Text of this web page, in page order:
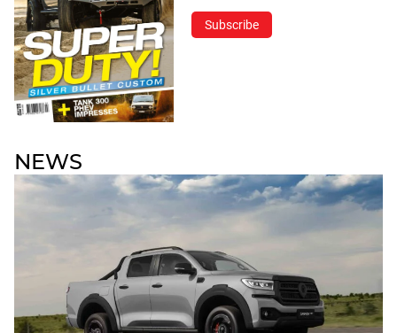
Subscribe
NEWS